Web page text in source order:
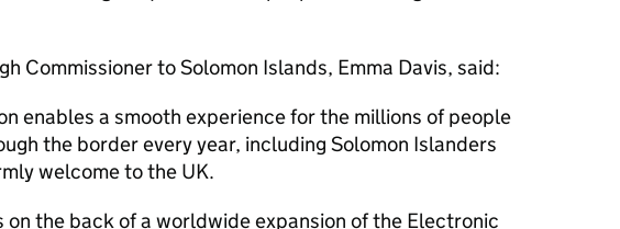
Commissioner to Solomon Islands, Emma Davis, said:
enables a smooth experience for the millions of people
the border every year, including Solomon Islanders
welcome to the UK.
on the back of a worldwide expansion of the Electronic